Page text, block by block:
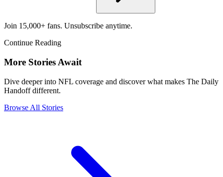
Join 15,000+ fans. Unsubscribe anytime.
Continue Reading
More Stories Await
Dive deeper into NFL coverage and discover what makes The Daily
Handoff different.
Browse All Stories